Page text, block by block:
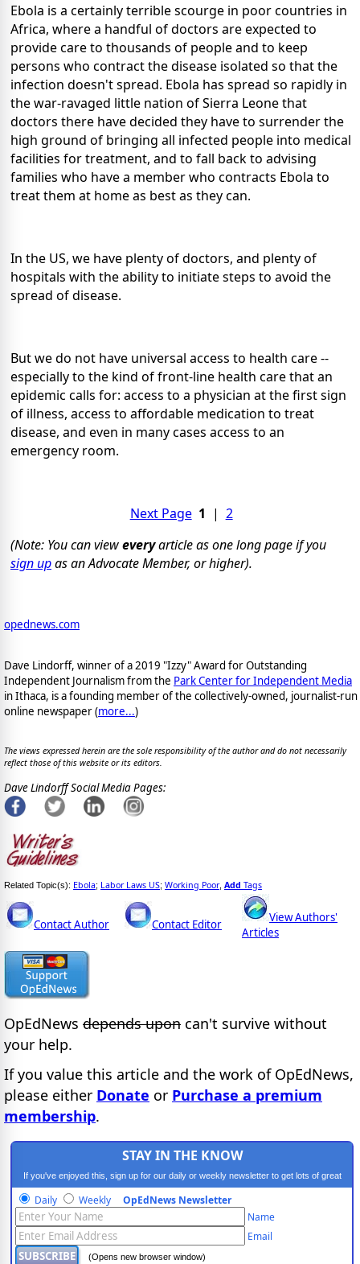
Ebola is a certainly terrible scourge in poor countries in
Africa, where a handful of doctors are expected to
provide care to thousands of people and to keep
persons who contract the disease isolated so that the
infection doesn't spread. Ebola has spread so rapidly in
the war-ravaged little nation of Sierra Leone that
doctors there have decided they have to surrender the
high ground of bringing all infected people into medical
facilities for treatment, and to fall back to advising
families who have a member who contracts Ebola to
treat them at home as best as they can.
In the US, we have plenty of doctors, and plenty of
hospitals with the ability to initiate steps to avoid the
spread of disease.
But we do not have universal access to health care --
especially to the kind of front-line health care that an
epidemic calls for: access to a physician at the first sign
of illness, access to affordable medication to treat
disease, and even in many cases access to an
emergency room.
Next Page 1 | 2
(Note: You can vieweveryarticle as one long page if you
sign upas an Advocate Member, or higher).
opednews.com
Dave Lindorff, winner of a 2019 "Izzy" Award for Outstanding
Independent Journalism from the Park Center for Independent Media
in Ithaca, is a founding member of the collectively-owned, journalist-run
online newspaper(more...)
The views expressed herein are the sole responsibility of the author and do not necessarily
reflect those of this website or its editors.
Dave Lindorff Social Media Pages:
Related Topic(s): Ebola; Labor Laws US; Working Poor, Add Tags
Contact Author Contact Editor
View Authors'
Articles
OpEdNews depends upon can't survive without
your help.
If you value this article and the work of OpEdNews,
please either Donate or Purchase a premium
membership.
STAY IN THE KNOW
If you've enjoyed this, sign up for our daily or weekly newsletter to get lots of great
progressive content.
Daily Weekly OpEdNews Newsletter
Name
Email
(Opens new browser window)